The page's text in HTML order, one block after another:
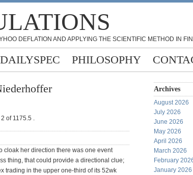
DEFLATION AND APPLYING THE SCIENTIFIC METHOD IN
PHILOSOPHY
of 1175.5 .
cloak her direction there was one event
thing, that could provide a directional clue;
trading in the upper one-third of its 52wk
Archives
August 2026
July 2026
June 2026
May 2026
April 2026
March 2026
February
January 2026